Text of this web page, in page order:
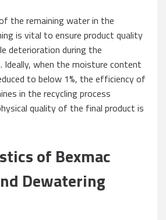
the remaining water in the
is vital to ensure product quality
deterioration during the
Ideally, when the moisture content
to below 1%, the efficiency of
in the recycling process
quality of the final product is
of Bexmac
Dewatering